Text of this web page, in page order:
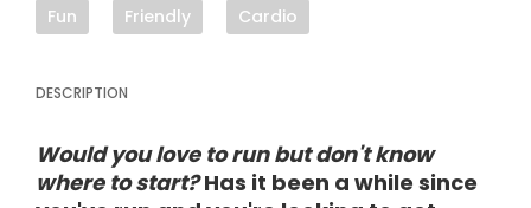
Fun Friendly Cardio
DESCRIPTION
Would you love to run but don't know
where to start?Has it been a while since